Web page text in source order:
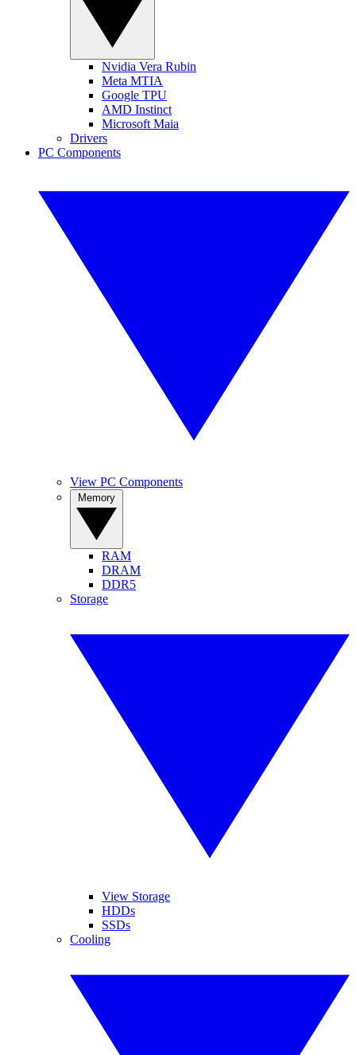
Nvidia Vera Rubin
Meta MTIA
Google TPU
AMD Instinct
Microsoft Maia
Drivers
PC Components
View PC Components
RAM
DRAM
DDR5
Storage
View Storage
HDDs
SSDs
Cooling